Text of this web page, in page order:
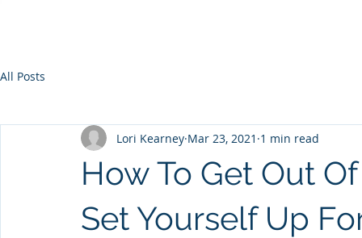
All Posts
How To Get Out
Set Yourself Up
Lori Kearney Mar 23, 2021 1 min read